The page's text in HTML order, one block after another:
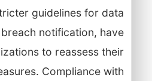
guidelines for data
notification, have
to reassess their
Compliance with